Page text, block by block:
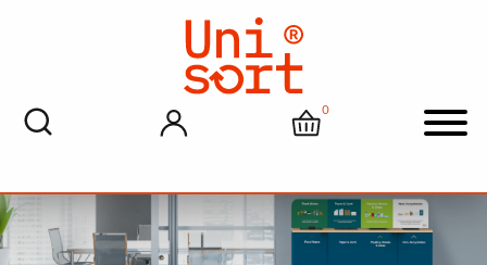
My account Cart
0